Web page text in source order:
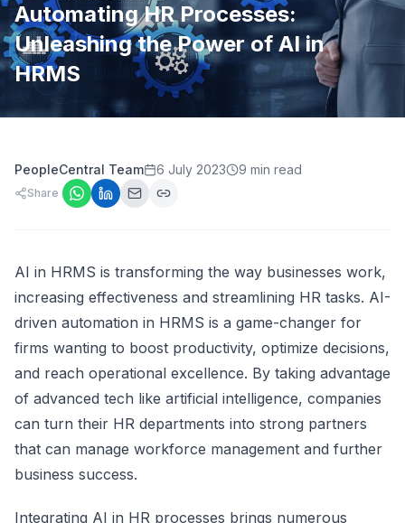
Automating HR Processes:
Unleashing the Power of AI in
HRMS
PeopleCentral Team 6 July 2023 9 min read
Share
AI in HRMS is transforming the way businesses work,
increasing effectiveness and streamlining HR tasks. AI-
driven automation in HRMS is a game-changer for
firms wanting to boost productivity, optimize decisions,
and reach operational excellence. By taking advantage
of advanced tech like artificial intelligence, companies
can turn their HR departments into strong partners
that can manage workforce management and further
business success.
Integrating AI in HR processes brings numerous